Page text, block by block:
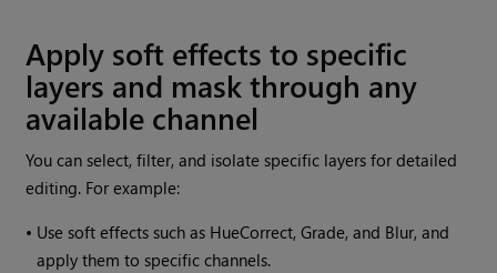
Apply soft effects to specific
layers and mask through any
available channel
You can select, filter, and isolate specific layers for detailed
editing. For example:
• Use soft effects such as HueCorrect, Grade, and Blur, and
apply them to specific channels.